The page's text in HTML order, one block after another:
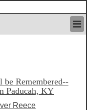
Remembered--
Paducah, KY
Reece